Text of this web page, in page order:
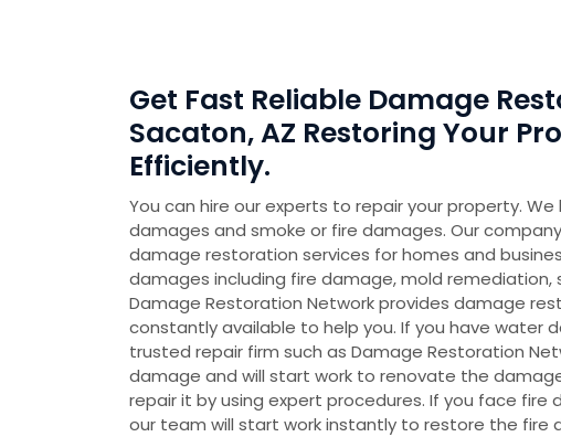
Get Fast Reliable Damage
Sacaton, AZ Restoring Your
Efficiently.
You can hire our experts to repair your property.
damages and smoke or fire damages. Our
damage restoration services for homes and
damages including fire damage, mold
Damage Restoration Network provides damage
constantly available to help you. If you have water
trusted repair firm such as Damage Restoration
damage and will start work to renovate the
repair it by using expert procedures. If you face
our team will start work instantly to restore the fire